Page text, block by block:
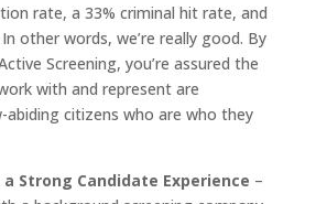
rate, a 33% criminal hit rate, and
other words, we’re really good. By
Screening, you’re assured the
with and represent are
citizens who are who they
a Strong Candidate Experience –